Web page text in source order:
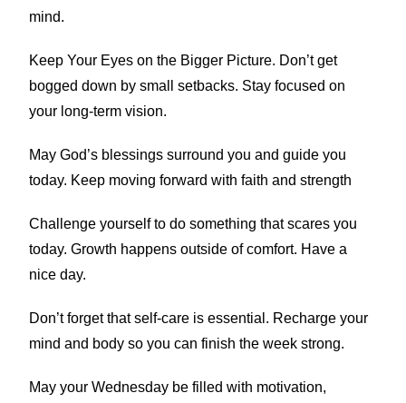
mind.
Keep Your Eyes on the Bigger Picture. Don’t get
bogged down by small setbacks. Stay focused on
your long-term vision.
May God’s blessings surround you and guide you
today. Keep moving forward with faith and strength
Challenge yourself to do something that scares you
today. Growth happens outside of comfort. Have a
nice day.
Don’t forget that self-care is essential. Recharge your
mind and body so you can finish the week strong.
May your Wednesday be filled with motivation,